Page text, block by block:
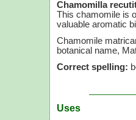
Chamomilla
This chamomile is
valuable aromatic
Chamomile
botanical name,
Correct spelling:
Uses